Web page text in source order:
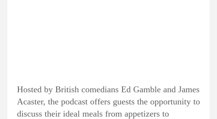
Hosted by British comedians Ed Gamble and James
Acaster, the podcast offers guests the opportunity to
discuss their ideal meals from appetizers to